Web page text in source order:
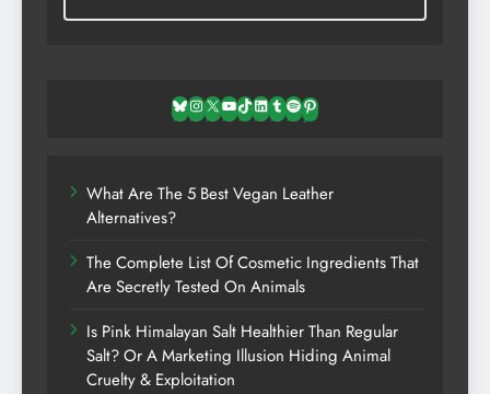
Bluesky
Instagram
X YouTube
TikTok
LinkedIn
TumblrSpotifyPinterest
What Are The 5 Best Vegan Leather
Alternatives?
The Complete List Of Cosmetic Ingredients That
Are Secretly Tested On Animals
Is Pink Himalayan Salt Healthier Than Regular
Salt? Or A Marketing Illusion Hiding Animal
Cruelty & Exploitation